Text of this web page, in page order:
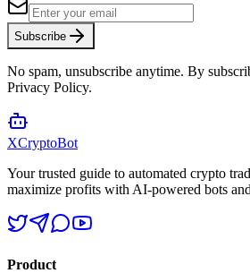
Subscribe
No spam, unsubscribe anytime. By
Privacy Policy.
XCryptoBot
Your trusted guide to automated crypto
maximize profits with AI-powered bots
Product